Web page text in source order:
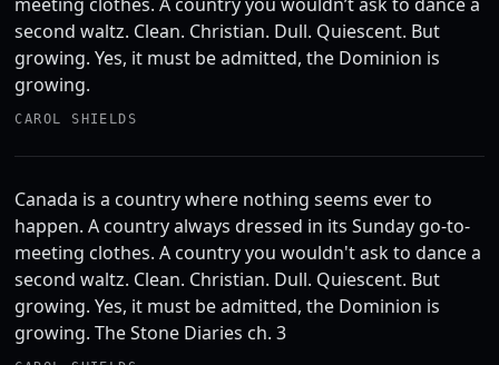
second waltz. Clean. Christian. Dull. Quiescent. But
growing. Yes, it must be admitted, the Dominion is
growing.
CAROL SHIELDS
Canada is a country where nothing seems ever to
happen. A country always dressed in its Sunday go-to-
meeting clothes. A country you wouldn't ask to dance a
second waltz. Clean. Christian. Dull. Quiescent. But
growing. Yes, it must be admitted, the Dominion is
growing. The Stone Diaries ch. 3